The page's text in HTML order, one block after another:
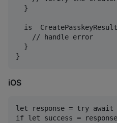
  }
is
    // handle error
  }
iOS
let response = try await
if let success = response